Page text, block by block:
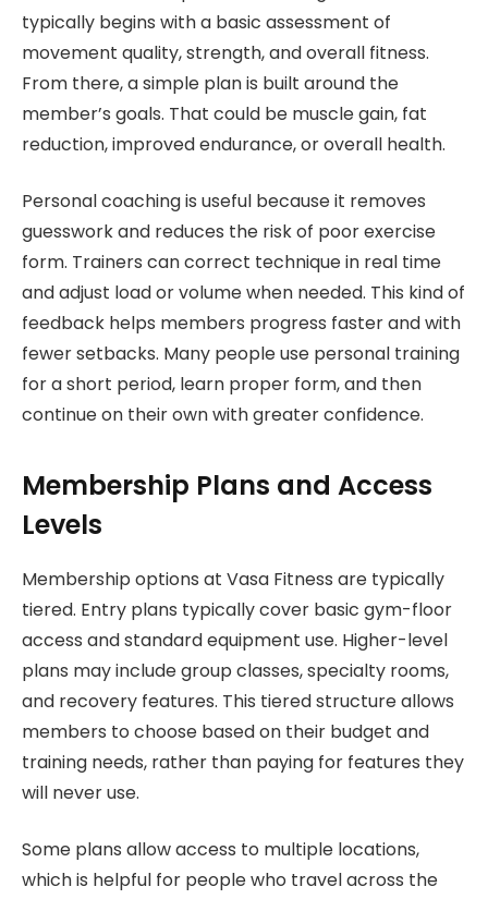
typically begins with a basic assessment of
movement quality, strength, and overall fitness.
From there, a simple plan is built around the
member’s goals. That could be muscle gain, fat
reduction, improved endurance, or overall health.
Personal coaching is useful because it removes
guesswork and reduces the risk of poor exercise
form. Trainers can correct technique in real time
and adjust load or volume when needed. This kind of
feedback helps members progress faster and with
fewer setbacks. Many people use personal training
for a short period, learn proper form, and then
continue on their own with greater confidence.
Membership Plans and Access
Levels
Membership options at Vasa Fitness are typically
tiered. Entry plans typically cover basic gym-floor
access and standard equipment use. Higher-level
plans may include group classes, specialty rooms,
and recovery features. This tiered structure allows
members to choose based on their budget and
training needs, rather than paying for features they
will never use.
Some plans allow access to multiple locations,
which is helpful for people who travel across the